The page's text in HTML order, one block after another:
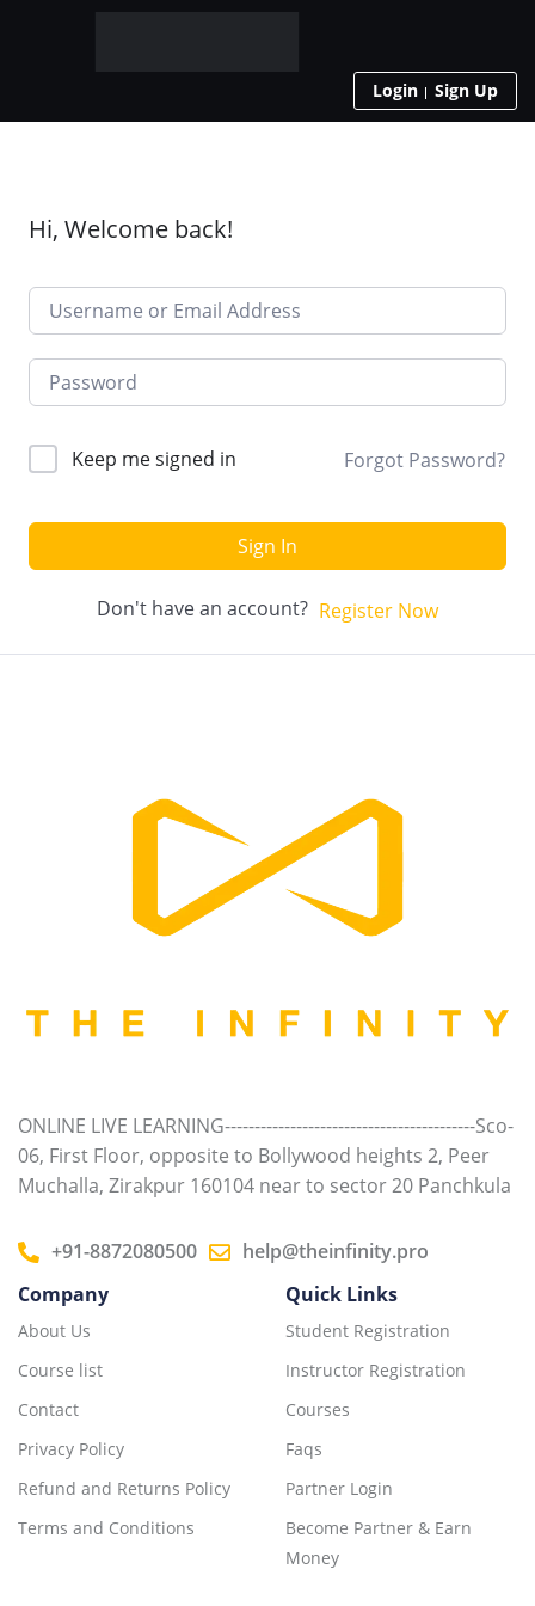
Login Sign Up
Hi, Welcome back!
Keep me signed in Forgot Password?
Sign In
Don't have an account? Register Now
ONLINE LIVE LEARNING------------------------------------------Sco-
06, First Floor, opposite to Bollywood heights 2, Peer
Muchalla, Zirakpur 160104 near to sector 20 Panchkula
+91-8872080500
help@theinfinity.pro
Company
About Us
Course list
Contact
Privacy Policy
Refund and Returns Policy
Terms and Conditions
Quick Links
Student Registration
Instructor Registration
Courses
Faqs
Partner Login
Become Partner & Earn
Money